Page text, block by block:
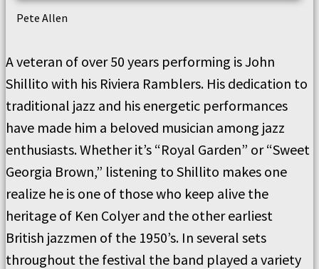
Pete Allen
A veteran of over 50 years performing is John
Shillito with his Riviera Ramblers. His dedication to
traditional jazz and his energetic performances
have made him a beloved musician among jazz
enthusiasts. Whether it’s “Royal Garden” or “Sweet
Georgia Brown,” listening to Shillito makes one
realize he is one of those who keep alive the
heritage of Ken Colyer and the other earliest
British jazzmen of the 1950’s. In several sets
throughout the festival the band played a variety